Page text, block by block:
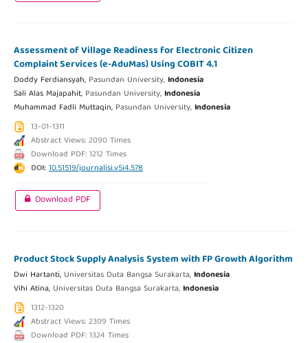
Assessment of Village Readiness for Electronic Citizen
Complaint Services (e-AduMas) Using COBIT 4.1
Doddy Ferdiansyah, Pasundan University,Indonesia
Sali Alas Majapahit, Pasundan University,Indonesia
Muhammad Fadli Muttaqin, Pasundan University,Indonesia
13-01-1311
Abstract Views: 2090 Times
Download PDF: 1212 Times
DOI:10.51519/journalisi.v5i4.578
Download PDF
Product Stock Supply Analysis System with FP Growth Algorithm
Dwi Hartanti, Universitas Duta Bangsa Surakarta,Indonesia
Vihi Atina, Universitas Duta Bangsa Surakarta,Indonesia
1312-1320
Abstract Views: 2309 Times
Download PDF: 1324 Times